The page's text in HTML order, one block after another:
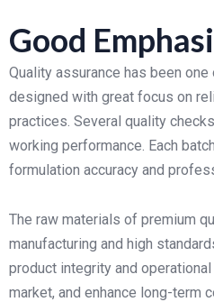
Good
Quality assurance has been
designed with great focus on
practices. Several quality
working performance. Each
formulation accuracy and
The raw materials of premium
manufacturing and high
product integrity and
market, and enhance long-